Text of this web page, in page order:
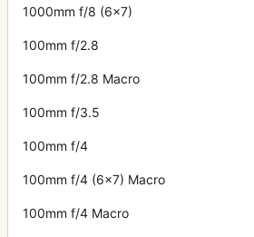
1000mm f/8 (6x7)
100mm f/2.8
100mm f/2.8 Macro
100mm f/3.5
100mm f/4
100mm f/4 (6x7) Macro
100mm f/4 Macro